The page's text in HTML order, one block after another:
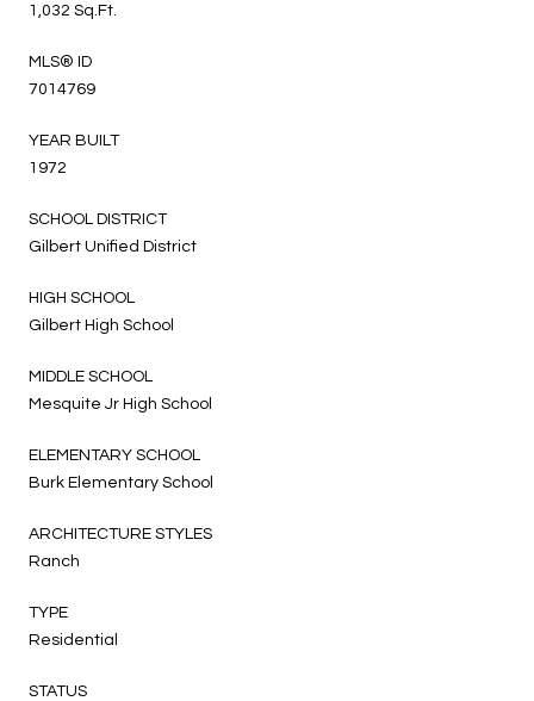
1,032 Sq.Ft.
MLS® ID
7014769
YEAR BUILT
1972
SCHOOL DISTRICT
Gilbert Unified District
HIGH SCHOOL
Gilbert High School
MIDDLE SCHOOL
Mesquite Jr High School
ELEMENTARY SCHOOL
Burk Elementary School
ARCHITECTURE STYLES
Ranch
TYPE
Residential
STATUS